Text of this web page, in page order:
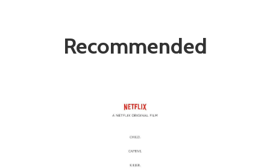
Recommended